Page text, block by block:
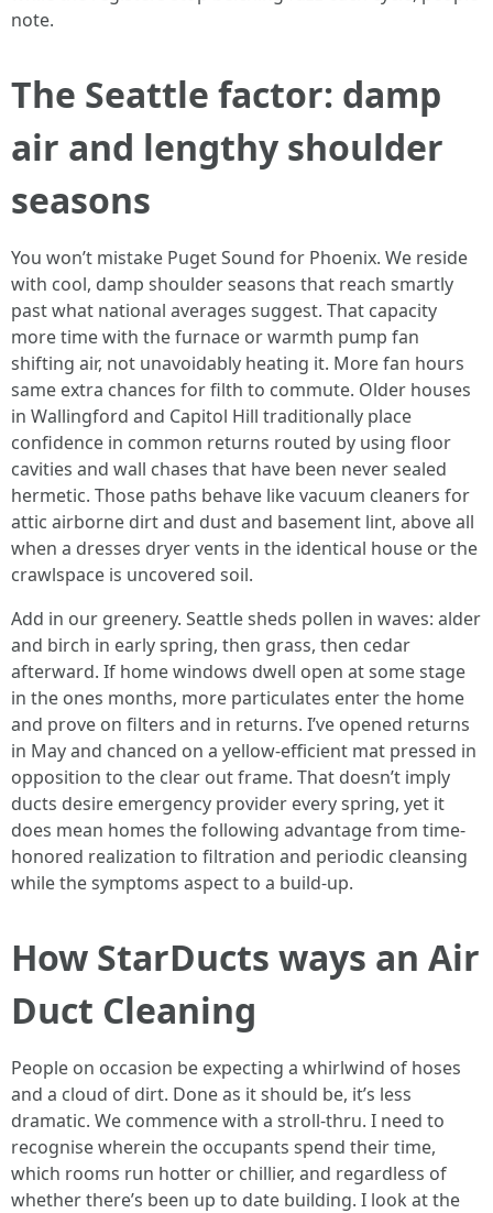
note.
The Seattle factor: damp
air and lengthy shoulder
seasons
You won’t mistake Puget Sound for Phoenix. We reside
with cool, damp shoulder seasons that reach smartly
past what national averages suggest. That capacity
more time with the furnace or warmth pump fan
shifting air, not unavoidably heating it. More fan hours
same extra chances for filth to commute. Older houses
in Wallingford and Capitol Hill traditionally place
confidence in common returns routed by using floor
cavities and wall chases that have been never sealed
hermetic. Those paths behave like vacuum cleaners for
attic airborne dirt and dust and basement lint, above all
when a dresses dryer vents in the identical house or the
crawlspace is uncovered soil.
Add in our greenery. Seattle sheds pollen in waves: alder
and birch in early spring, then grass, then cedar
afterward. If home windows dwell open at some stage
in the ones months, more particulates enter the home
and prove on filters and in returns. I’ve opened returns
in May and chanced on a yellow-efficient mat pressed in
opposition to the clear out frame. That doesn’t imply
ducts desire emergency provider every spring, yet it
does mean homes the following advantage from time-
honored realization to filtration and periodic cleansing
while the symptoms aspect to a build-up.
How StarDucts ways an Air
Duct Cleaning
People on occasion be expecting a whirlwind of hoses
and a cloud of dirt. Done as it should be, it’s less
dramatic. We commence with a stroll-thru. I need to
recognise wherein the occupants spend their time,
which rooms run hotter or chillier, and regardless of
whether there’s been up to date building. I look at the